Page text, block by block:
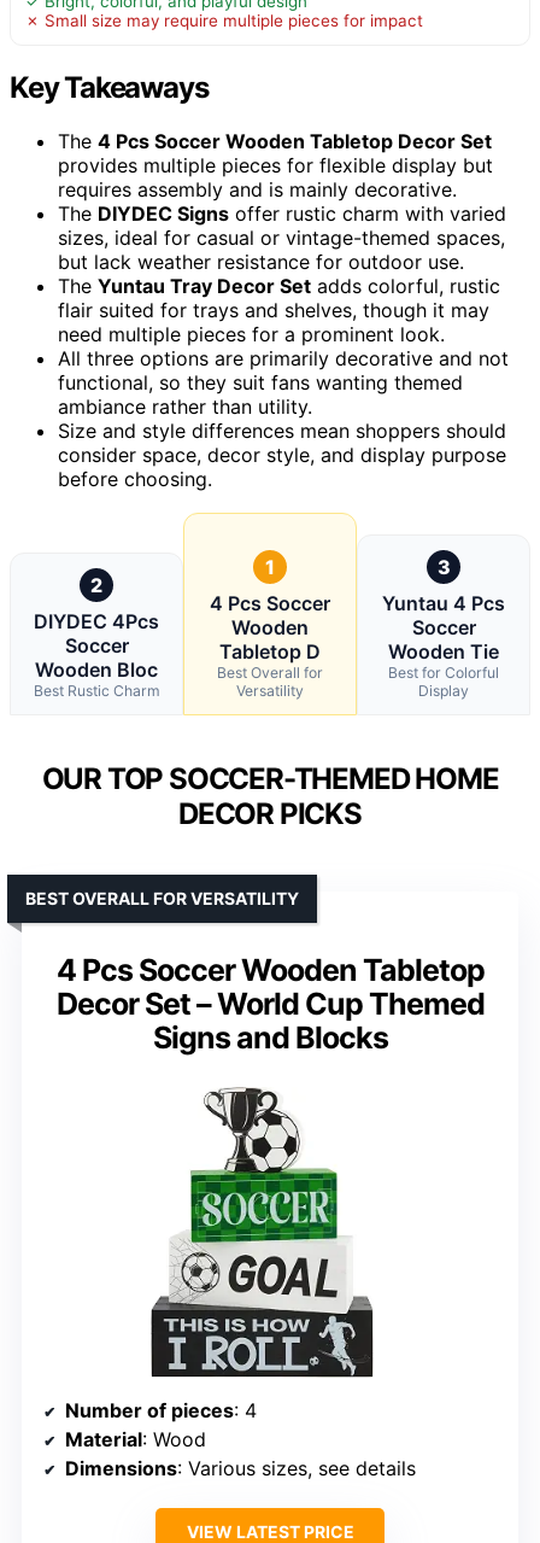
✗ Small size may require multiple pieces for impact
Key Takeaways
The 4 Pcs Soccer Wooden Tabletop Decor Set
provides multiple pieces for flexible display but
requires assembly and is mainly decorative.
The DIYDEC Signs offer rustic charm with varied
sizes, ideal for casual or vintage-themed spaces,
but lack weather resistance for outdoor use.
The Yuntau Tray Decor Set adds colorful, rustic
flair suited for trays and shelves, though it may
need multiple pieces for a prominent look.
All three options are primarily decorative and not
functional, so they suit fans wanting themed
ambiance rather than utility.
Size and style differences mean shoppers should
consider space, decor style, and display purpose
before choosing.
2
DIYDEC 4Pcs
Soccer
Wooden Bloc
Best Rustic Charm
1
4 Pcs Soccer
Wooden
Tabletop D
Best Overall for
Versatility
3
Yuntau 4 Pcs
Soccer
Wooden Tie
Best for Colorful
Display
OUR TOP SOCCER-THEMED HOME
DECOR PICKS
4 Pcs Soccer Wooden Tabletop
Decor Set – World Cup Themed
Signs and Blocks
BEST OVERALL FOR VERSATILITY
Number of pieces: 4
Material: Wood
Dimensions: Various sizes, see details
VIEW LATEST PRICE